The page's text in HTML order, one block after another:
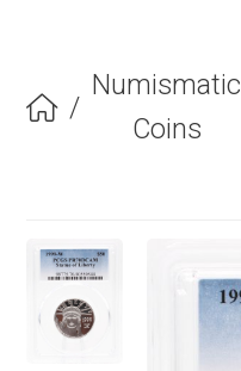
 /
Numismatic
Coins